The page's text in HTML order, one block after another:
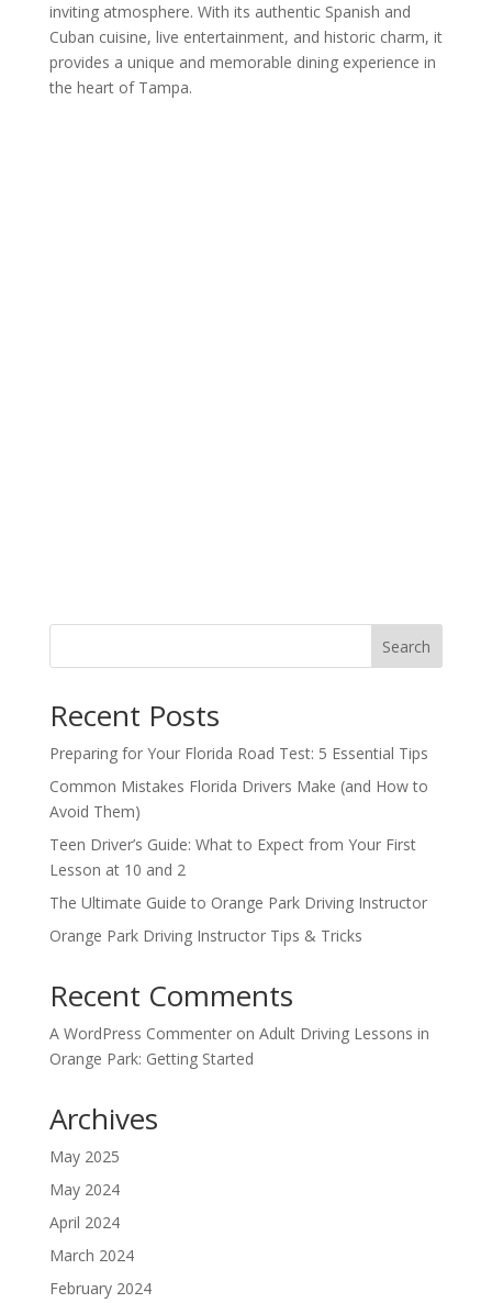
inviting atmosphere. With its authentic Spanish and
Cuban cuisine, live entertainment, and historic charm, it
provides a unique and memorable dining experience in
the heart of Tampa.
Search
Recent Posts
Preparing for Your Florida Road Test: 5 Essential Tips
Common Mistakes Florida Drivers Make (and How to
Avoid Them)
Teen Driver’s Guide: What to Expect from Your First
Lesson at 10 and 2
The Ultimate Guide to Orange Park Driving Instructor
Orange Park Driving Instructor Tips & Tricks
Recent Comments
A WordPress Commenteron Adult Driving Lessons in
Orange Park: Getting Started
Archives
May 2025
May 2024
April 2024
March 2024
February 2024